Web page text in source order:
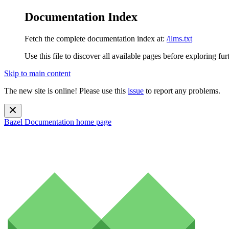
Documentation Index
Fetch the complete documentation index at: /llms.txt
Use this file to discover all available pages before exploring
Skip to main content
The new site is online! Please use this issue to report any problems.
Bazel Documentation home page